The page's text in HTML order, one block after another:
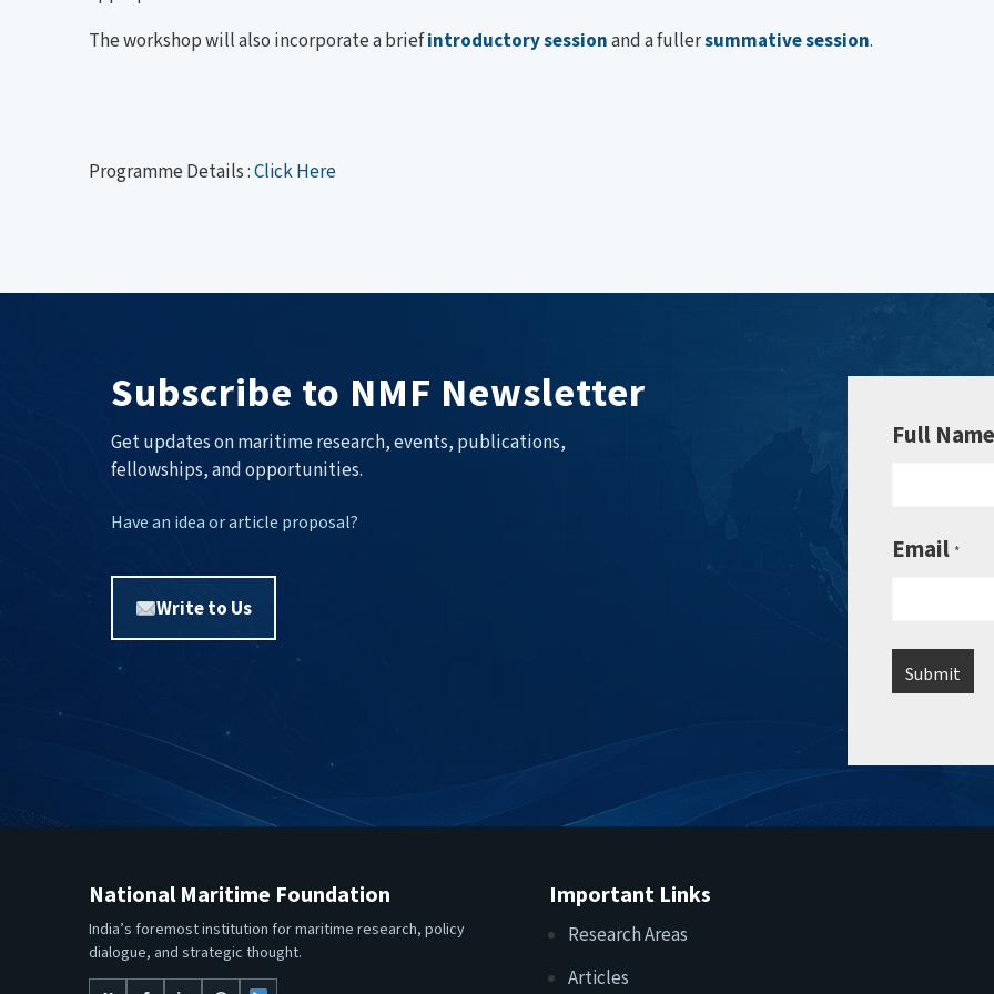
The workshop will also incorporate a briefintroductory sessionand a fullersummative session.
Programme Details :Click Here
Subscribe to NMF Newsletter
Get updates on maritime research, events, publications,
fellowships, and opportunities.
Have an idea or article proposal?
Write to Us
Full
Email *
National Maritime Foundation
India’s foremost institution for maritime research, policy
dialogue, and strategic thought.
Important Links
Research Areas
Articles